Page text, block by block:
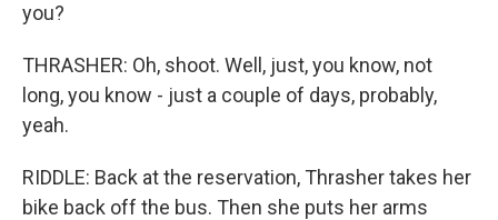
you?
THRASHER: Oh, shoot. Well, just, you know, not
long, you know - just a couple of days, probably,
yeah.
RIDDLE: Back at the reservation, Thrasher takes her
bike back off the bus. Then she puts her arms